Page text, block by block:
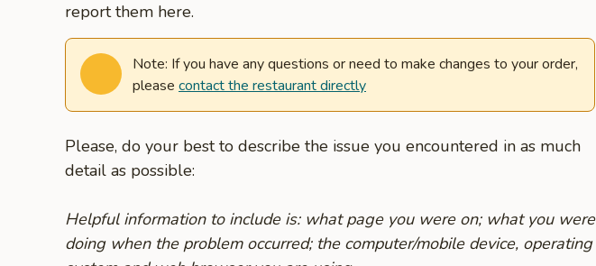
report them here.
Note: If you have any questions or need to make changes to your order,
please contact the restaurant directly
Please, do your best to describe the issue you encountered in as much
detail as possible:
Helpful information to include is: what page you were on; what you were
doing when the problem occurred; the computer/mobile device, operating